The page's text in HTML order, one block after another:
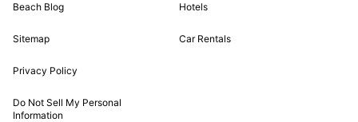
Beach Blog
Sitemap
Privacy Policy
Do Not Sell My Personal
Information
Hotels
Car Rentals